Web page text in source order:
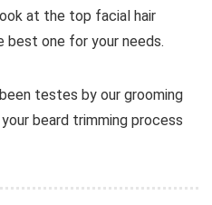
at the top facial hair
best one for your needs.
testes by our grooming
beard trimming process